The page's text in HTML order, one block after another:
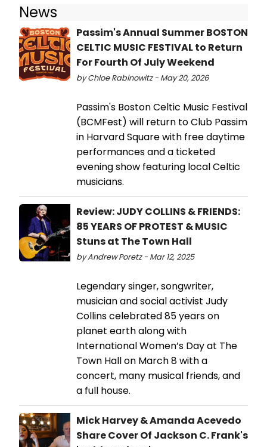
News
Passim's Annual Summer BOSTON
CELTIC MUSIC FESTIVAL to Return
For Fourth Of July Weekend
by Chloe Rabinowitz - May 20, 2026
Passim's Boston Celtic Music Festival
(BCMFest) will return to Club Passim
in Harvard Square with free daytime
performances and a ticketed
evening show featuring local Celtic
musicians.
Review: JUDY COLLINS & FRIENDS:
85 YEARS OF PROTEST & MUSIC
Stuns at The Town Hall
by Andrew Poretz - Mar 12, 2025
Legendary singer, songwriter,
musician and social activist Judy
Collins celebrated 85 years on
planet earth along with
International Women’s Day at The
Town Hall on March 8 with a
concert, many musical friends, and
a full house.
Mick Harvey & Amanda Acevedo
Share Cover Of Jackson C. Frank's